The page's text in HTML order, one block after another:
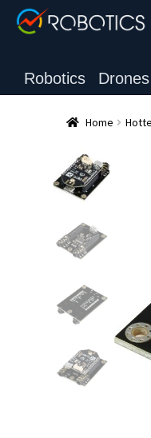
Robotics Drones
Home